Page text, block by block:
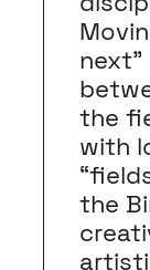
the
with
the